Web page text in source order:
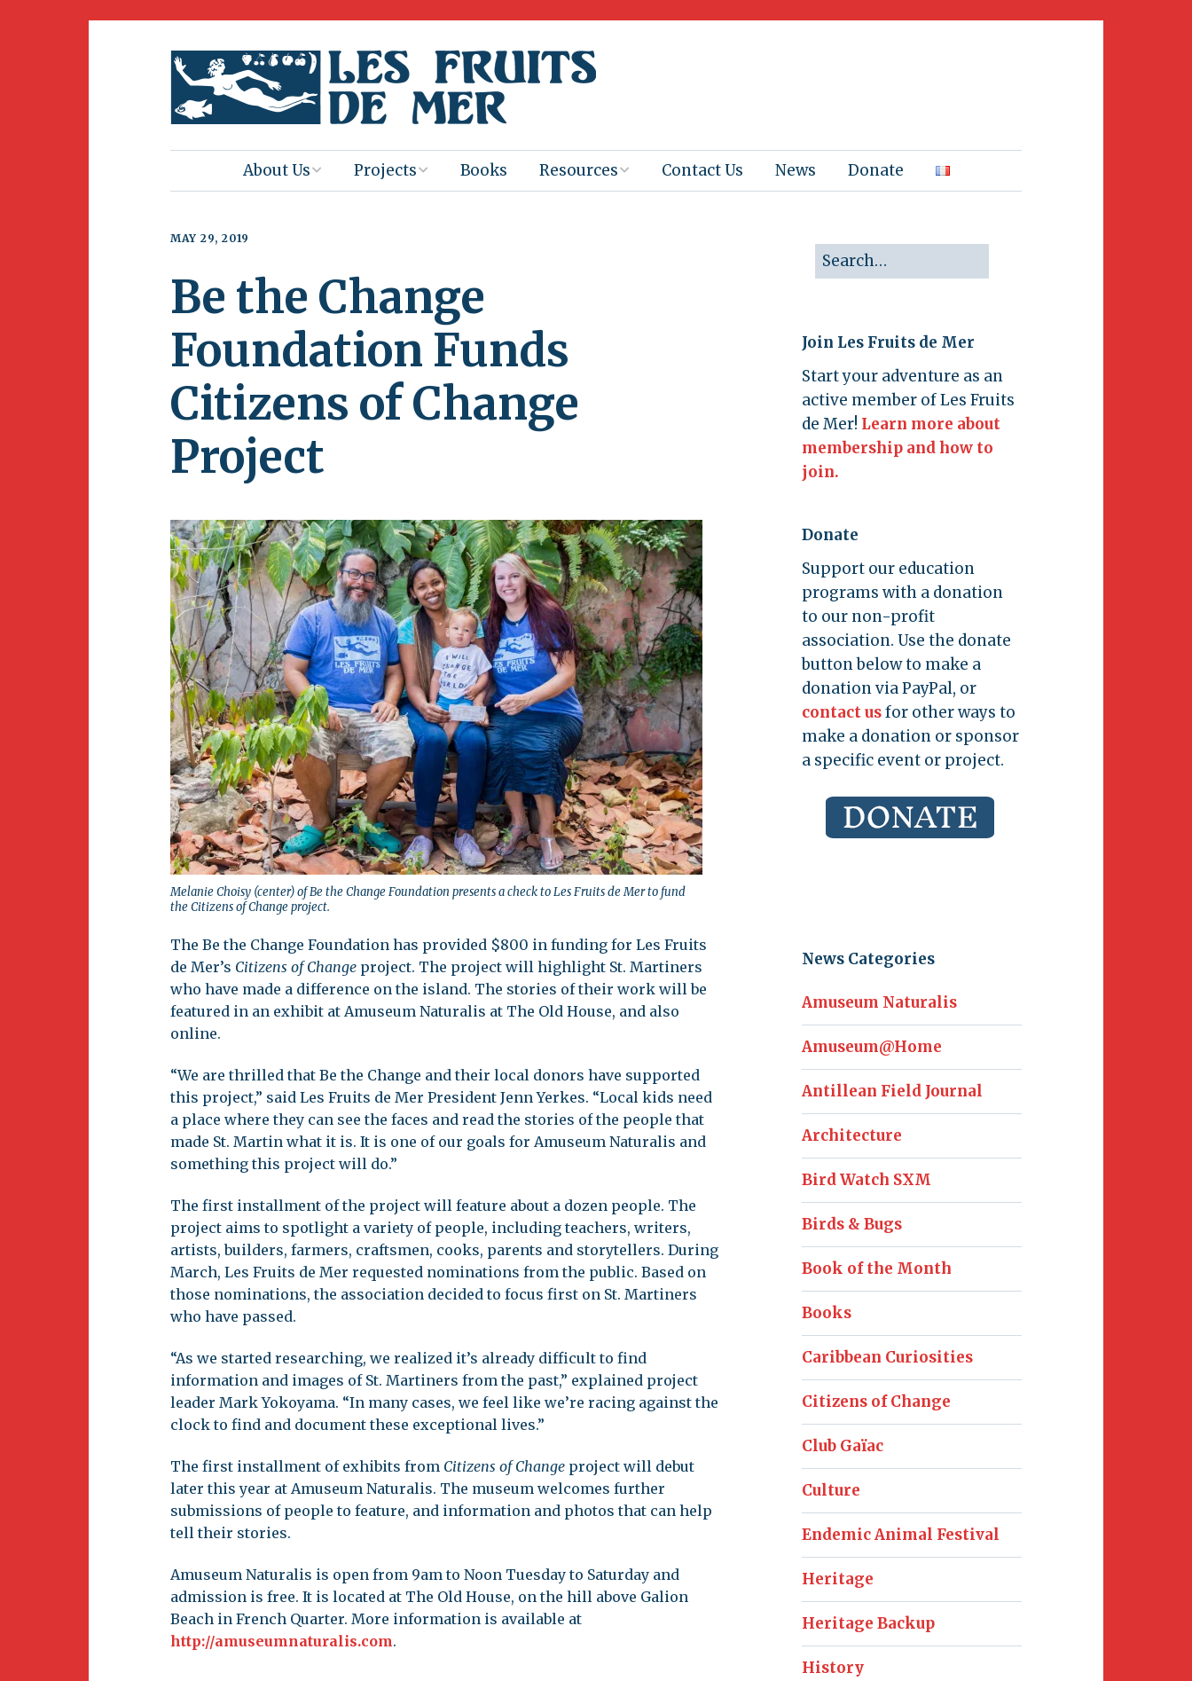
About Us
Join Us
Volunteering
Newsletter
Projects
Naturalis
Heritage Backup
BirdSleuth
Endemic Animal
Festival
Migratory Bird
Festival
Books Resources
Workshop
Presentations
Art Activities
Amuseum @Home
Contact Us News Donate
MAY 29, 2019
Be the Change
Foundation Funds
Citizens of Change
Project
Melanie Choisy (center) of Be the Change Foundation presents a check to Les Fruits de Mer to fund
the Citizens of Change project.
The Be the Change Foundation has provided $800 in funding for Les Fruits
de Mer’s Citizens of Change project. The project will highlight St. Martiners
who have made a difference on the island. The stories of their work will be
featured in an exhibit at Amuseum Naturalis at The Old House, and also
online.
“We are thrilled that Be the Change and their local donors have supported
this project,” said Les Fruits de Mer President Jenn Yerkes. “Local kids need
a place where they can see the faces and read the stories of the people that
made St. Martin what it is. It is one of our goals for Amuseum Naturalis and
something this project will do.”
The first installment of the project will feature about a dozen people. The
project aims to spotlight a variety of people, including teachers, writers,
artists, builders, farmers, craftsmen, cooks, parents and storytellers. During
March, Les Fruits de Mer requested nominations from the public. Based on
those nominations, the association decided to focus first on St. Martiners
who have passed.
“As we started researching, we realized it’s already difficult to find
information and images of St. Martiners from the past,” explained project
leader Mark Yokoyama. “In many cases, we feel like we’re racing against the
clock to find and document these exceptional lives.”
The first installment of exhibits from Citizens of Change project will debut
later this year at Amuseum Naturalis. The museum welcomes further
submissions of people to feature, and information and photos that can help
tell their stories.
Amuseum Naturalis is open from 9am to Noon Tuesday to Saturday and
admission is free. It is located at The Old House, on the hill above Galion
Beach in French Quarter. More information is available at
http://amuseumnaturalis.com.
Join Les Fruits de Mer
Start your adventure as an
active member of Les Fruits
de Mer! Learn more about
membership and how to
join.
Donate
Support our education
programs with a donation
to our non-profit
association. Use the donate
button below to make a
donation via PayPal, or
contact usfor other ways to
make a donation or sponsor
a specific event or project.
News Categories
Amuseum Naturalis
Amuseum@Home
Antillean Field Journal
Architecture
Bird Watch SXM
Birds & Bugs
Book of the Month
Books
Caribbean Curiosities
Citizens of Change
Club Gaïac
Culture
Endemic Animal Festival
Heritage
Heritage Backup
History